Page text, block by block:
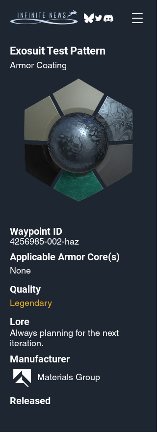
Exosuit Test Pattern
Armor Coating
Waypoint ID
4256985-002-haz
Applicable Armor Core(s)
None
Quality
Legendary
Lore
Always planning for the next
iteration.
Manufacturer
Materials Group
Released